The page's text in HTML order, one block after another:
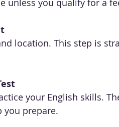
unless you qualify for a
location. This step is
your English skills.
you prepare.